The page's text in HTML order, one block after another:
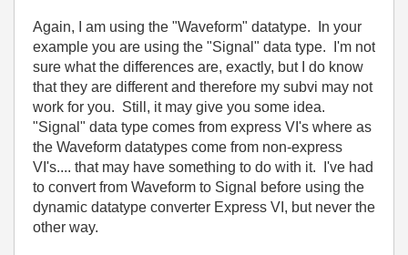
Again, I am using the "Waveform" datatype. In your
example you are using the "Signal" data type. I'm not
sure what the differences are, exactly, but I do know
that they are different and therefore my subvi may not
work for you. Still, it may give you some idea.
"Signal" data type comes from express VI's where as
the Waveform datatypes come from non-express
VI's.... that may have something to do with it. I've had
to convert from Waveform to Signal before using the
dynamic datatype converter Express VI, but never the
other way.